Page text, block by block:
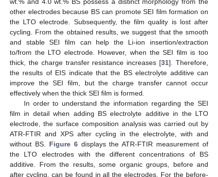
other electrodes because BS can promote SEI film formation on
the LTO electrode. Subsequently, the film quality is lost after
cycling. From the obtained results, we suggest that the smooth
and stable SEI film can help the Li-ion insertion/extraction
to/from the LTO electrode. However, when the SEI film is too
thick, the charge transfer resistance increases [31]. Therefore,
the results of EIS indicate that the BS electrolyte additive can
improve the SEI film, but the charge transfer cannot occur
effectively when the thick SEI film is formed.
In order to understand the information regarding the SEI
film in detail when adding BS electrolyte additive in the LTO
electrode, the surface composition analysis was carried out by
ATR-FTIR and XPS after cycling in the electrolyte, with and
without BS. Figure 6displays the ATR-FTIR measurement of
the LTO electrodes with the different concentrations of BS
additive. From the results, some organic groups, before and
after cycling, can be found in all the electrodes. For the before-